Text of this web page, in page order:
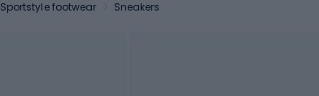
Sportstyle footwear Sneakers